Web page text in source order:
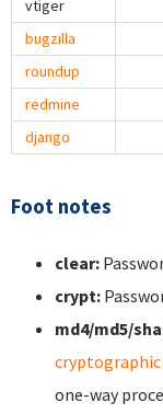
vtiger
bugzilla
roundup
redmine
django
Foot notes
clear:
crypt:
md4/md5/
one-way